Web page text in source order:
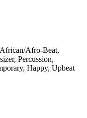
Afro-Beat,
Percussion,
Happy, Upbeat